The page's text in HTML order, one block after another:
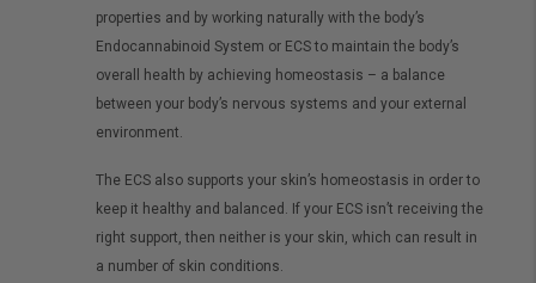
properties and by working naturally with the body’s
Endocannabinoid System or ECS to maintain the body’s
overall health by achieving homeostasis – a balance
between your body’s nervous systems and your external
environment.
The ECS also supports your skin’s homeostasis in order to
keep it healthy and balanced. If your ECS isn’t receiving the
right support, then neither is your skin, which can result in
a number of skin conditions.